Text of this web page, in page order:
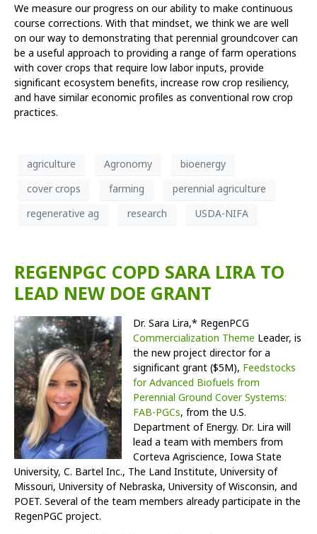
We measure our progress on our ability to make continuous
course corrections. With that mindset, we think we are well
on our way to demonstrating that perennial groundcover can
be a useful approach to providing a range of farm operations
with cover crops that require low labor inputs, provide
significant ecosystem benefits, increase row crop resiliency,
and have similar economic profiles as conventional row crop
practices.
agriculture Agronomy
bioenergy
cover crops
farming
perennial agriculture
regenerative ag
research USDA-NIFA
REGENPGC COPD SARA LIRA TO
LEAD NEW DOE GRANT
Dr. Sara Lira,* RegenPCG
Commercialization Theme Leader, is
the new project director for a
significant grant ($5M), Feedstocks
for Advanced Biofuels from
Perennial Ground Cover Systems:
FAB-PGCs, from the U.S.
Department of Energy. Dr. Lira will
lead a team with members from
Corteva Agriscience, Iowa State
University, C. Bartel Inc., The Land Institute, University of
Missouri, University of Nebraska, University of Wisconsin, and
POET. Several of the team members already participate in the
RegenPGC project.